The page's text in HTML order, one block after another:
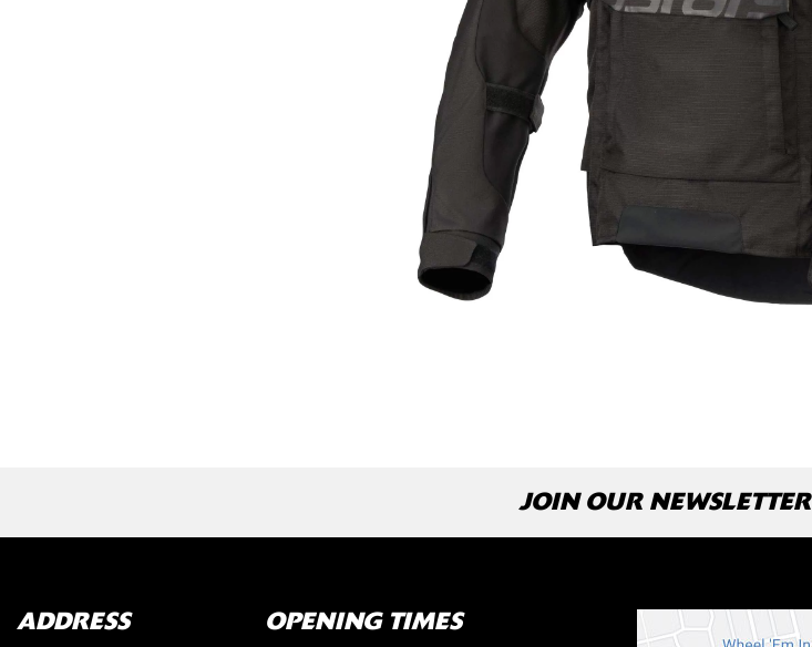
JOIN OUR NEWSLETTER
ADDRESS OPENING TIMES